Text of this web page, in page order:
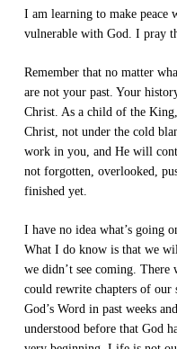
I am learning to make peace
vulnerable with God. I pray
Remember that no matter
are not your past. Your
Christ. As a child of the
Christ, not under the cold
work in you, and He will
not forgotten, overlooked,
finished yet.
I have no idea what’s going
What I do know is that we
we didn’t see coming.
could rewrite chapters of our
God’s Word in past weeks
understood before that God